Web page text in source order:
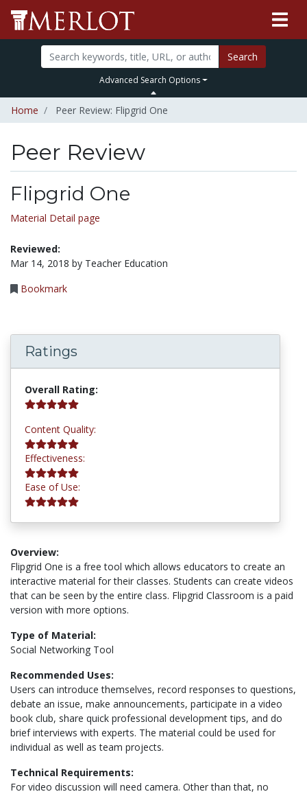
Search
Advanced Search Options
Home Peer Review: Flipgrid One
Peer Review
Flipgrid One
Material Detail page
Reviewed:
Mar 14, 2018 by Teacher Education
Bookmark
Ratings
Overall Rating:
Content Quality:
Effectiveness:
Ease of Use:
Overview:
Flipgrid One is a free tool which allows educators to create an
interactive material for their classes. Students can create videos
that can be seen by the entire class. Flipgrid Classroom is a paid
version with more options.
Type of Material:
Social Networking Tool
Recommended Uses:
Users can introduce themselves, record responses to questions,
debate an issue, make announcements, participate in a video
book club, share quick professional development tips, and do
brief interviews with experts. The material could be used for
individual as well as team projects.
Technical Requirements:
For video discussion will need camera. Other than that, no